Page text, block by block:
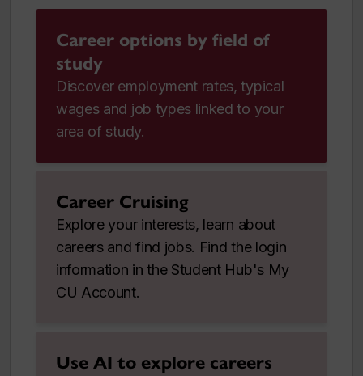
Career options by field of
study
Discover employment rates, typical
wages and job types linked to your
area of study.
Career Cruising
Explore your interests, learn about
careers and find jobs. Find the login
information in the Student Hub's My
CU Account.
Use AI to explore careers